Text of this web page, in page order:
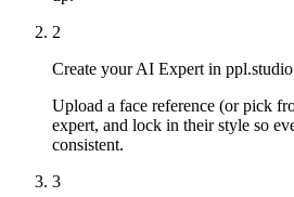
2
Create your AI Expert in ppl.studio
Upload a face reference (or pick
expert, and lock in their style so
consistent.
3